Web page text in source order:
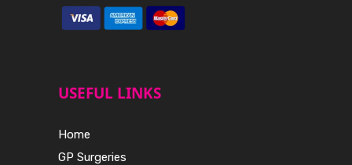
USEFUL LINKS
Home
GP Surgeries